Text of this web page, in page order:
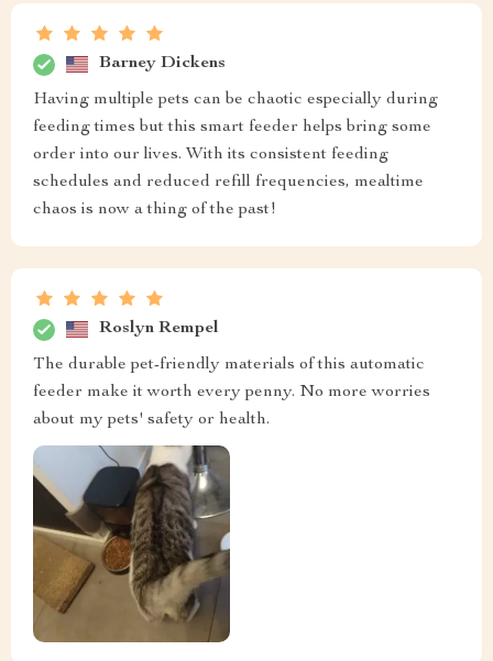
Barney Dickens
Having multiple pets can be chaotic especially during
feeding times but this smart feeder helps bring some
order into our lives. With its consistent feeding
schedules and reduced refill frequencies, mealtime
chaos is now a thing of the past!
Roslyn Rempel
The durable pet-friendly materials of this automatic
feeder make it worth every penny. No more worries
about my pets' safety or health.